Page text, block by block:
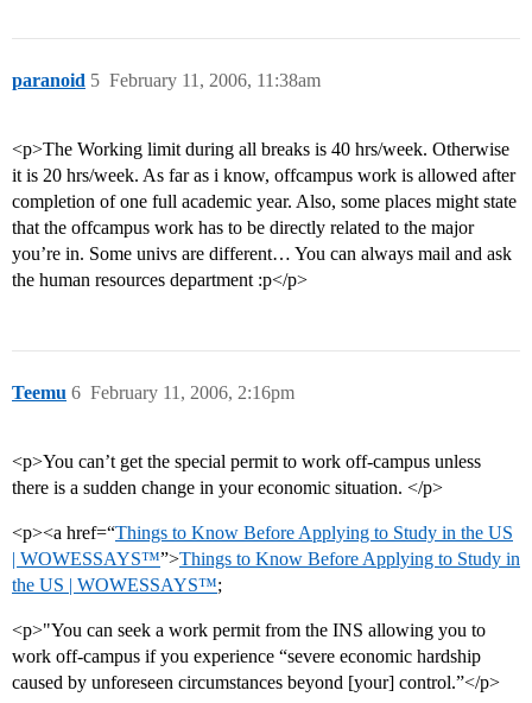
paranoid February 11, 2006, 11:38am
5
<p>The Working limit during all breaks is 40 hrs/week. Otherwise
it is 20 hrs/week. As far as i know, offcampus work is allowed after
completion of one full academic year. Also, some places might state
that the offcampus work has to be directly related to the major
you’re in. Some univs are different… You can always mail and ask
the human resources department :p</p>
Teemu February 11, 2006, 2:16pm
6
<p>You can’t get the special permit to work off-campus unless
there is a sudden change in your economic situation. </p>
<p><a href=“Things to Know Before Applying to Study in the US
| WOWESSAYS™”>Things to Know Before Applying to Study in
the US | WOWESSAYS™;
<p>"You can seek a work permit from the INS allowing you to
work off-campus if you experience “severe economic hardship
caused by unforeseen circumstances beyond [your] control.”</p>